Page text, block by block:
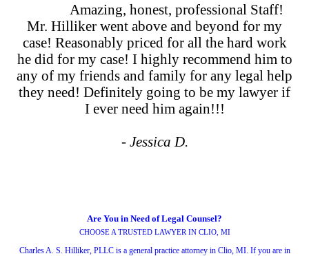
Amazing, honest, professional Staff!
Mr. Hilliker went above and beyond for my
case! Reasonably priced for all the hard work
he did for my case! I highly recommend him to
any of my friends and family for any legal help
they need! Definitely going to be my lawyer if
I ever need him again!!!
- Jessica D.
Are You in Need of Legal Counsel?
CHOOSE A TRUSTED LAWYER IN CLIO, MI
Charles A. S. Hilliker, PLLC is a general practice attorney in Clio, MI. If you are in